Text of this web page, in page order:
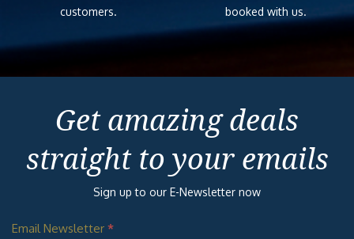
customers.
booked with us.
Get amazing deals
straight to your emails
Sign up to our E-Newsletter now
Email Newsletter *